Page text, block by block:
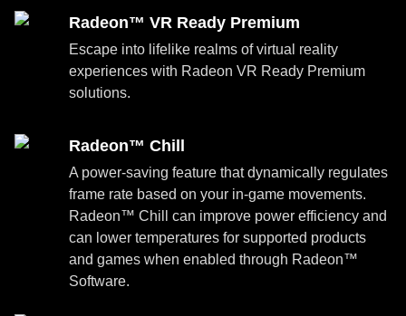
Radeon™ VR Ready Premium
Escape into lifelike realms of virtual reality
experiences with Radeon VR Ready Premium
solutions.
Radeon™ Chill
A power-saving feature that dynamically regulates
frame rate based on your in-game movements.
Radeon™ Chill can improve power efficiency and
can lower temperatures for supported products
and games when enabled through Radeon™
Software.